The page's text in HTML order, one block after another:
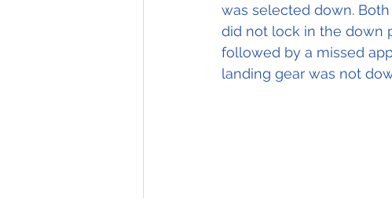
was selected down.
did not lock in the down
followed by a missed
landing gear was not